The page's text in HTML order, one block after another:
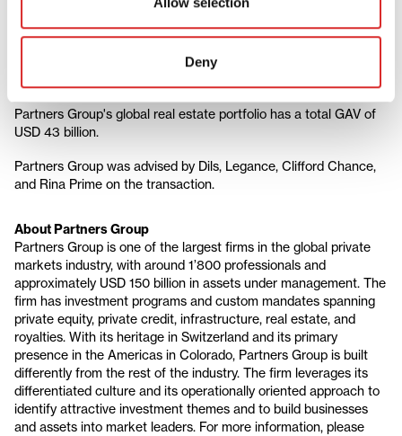
Deny
trends, we look to acquire value-add assets in central locations
with limited supply and then transform them. Given the
operational intensity of these assets, we manage real estate
portfolios like businesses, building vertical depth in our research,
Partners Group's global real estate portfolio has a total GAV of
USD 43 billion.
Partners Group was advised by Dils, Legance, Clifford Chance,
and Rina Prime on the transaction.
About Partners Group
Partners Group is one of the largest firms in the global private
markets industry, with around 1’800 professionals and
approximately USD 150 billion in assets under management. The
firm has investment programs and custom mandates spanning
private equity, private credit, infrastructure, real estate, and
royalties. With its heritage in Switzerland and its primary
presence in the Americas in Colorado, Partners Group is built
differently from the rest of the industry. The firm leverages its
differentiated culture and its operationally oriented approach to
identify attractive investment themes and to build businesses
and assets into market leaders. For more information, please